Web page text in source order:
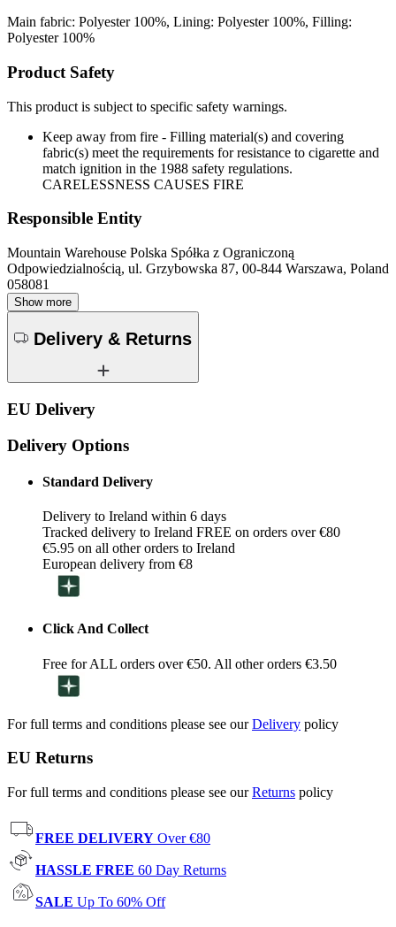
Main fabric: Polyester 100%, Lining: Polyester 100%, Filling:
Polyester 100%
Product Safety
This product is subject to specific safety warnings.
Keep away from fire - Filling material(s) and covering
fabric(s) meet the requirements for resistance to cigarette and
match ignition in the 1988 safety regulations.
CARELESSNESS CAUSES FIRE
Responsible Entity
Mountain Warehouse Polska Spółka z Ograniczoną
Odpowiedzialnością, ul. Grzybowska 87, 00-844 Warszawa, Poland
058081
Show more
Delivery & Returns
EU Delivery
Delivery Options
Standard Delivery
Delivery to Ireland within 6 days
Tracked delivery to Ireland FREE on orders over €80
€5.95 on all other orders to Ireland
European delivery from €8
Click And Collect
Free for ALL orders over €50. All other orders €3.50
For full terms and conditions please see ourDelivery policy
EU Returns
For full terms and conditions please see ourReturns policy
FREE DELIVERY Over €80
HASSLE FREE 60 Day Returns
SALE Up To 60% Off